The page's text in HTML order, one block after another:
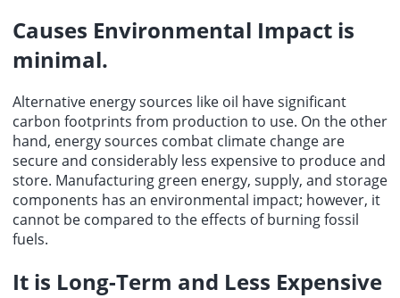
Causes Environmental Impact is
minimal.
Alternative energy sources like oil have significant
carbon footprints from production to use. On the other
hand, energy sources combat climate change are
secure and considerably less expensive to produce and
store. Manufacturing green energy, supply, and storage
components has an environmental impact; however, it
cannot be compared to the effects of burning fossil
fuels.
It is Long-Term and Less Expensive